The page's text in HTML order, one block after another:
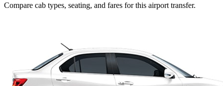
Compare cab types, seating, and fares for this airport transfer.